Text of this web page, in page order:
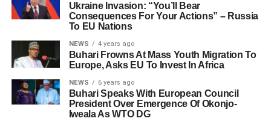
Ukraine Invasion: “You’ll Bear
Consequences For Your Actions” – Russia
To EU Nations
NEWS 4 years ago
Buhari Frowns At Mass Youth Migration To
Europe, Asks EU To Invest In Africa
NEWS 6 years ago
Buhari Speaks With European Council
President Over Emergence Of Okonjo-
Iweala As WTO DG